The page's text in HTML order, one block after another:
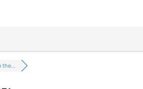
the…